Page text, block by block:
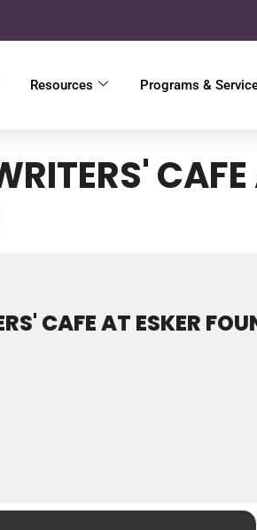
Resources Programs &
CAFE AT ESKER